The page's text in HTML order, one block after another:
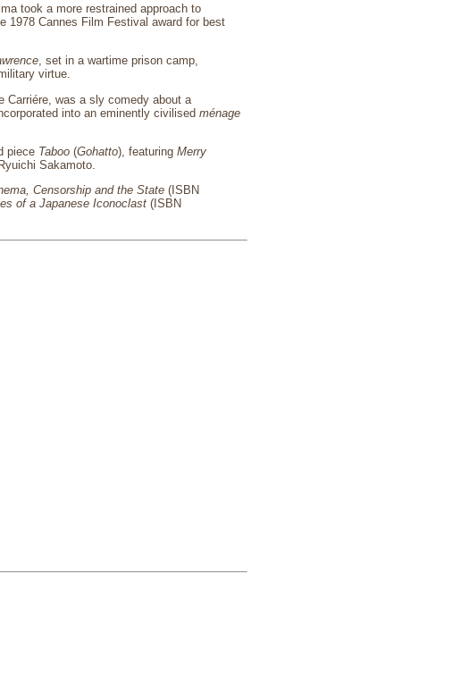
took a more restrained approach to
1978 Cannes Film Festival award for best
, set in a wartime prison camp,
virtue.
Carriére, was a sly comedy about a
into an eminently civilised ménage
piece Taboo (Gohatto), featuring Merry
Sakamoto.
Censorship and the State (ISBN
of a Japanese Iconoclast (ISBN